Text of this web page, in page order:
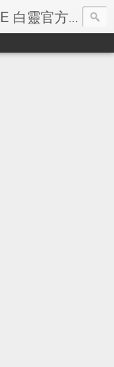
BAI LING OFFICIAL WEBSITE 白靈官方網站